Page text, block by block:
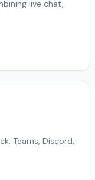
live chat,
Teams, Discord,